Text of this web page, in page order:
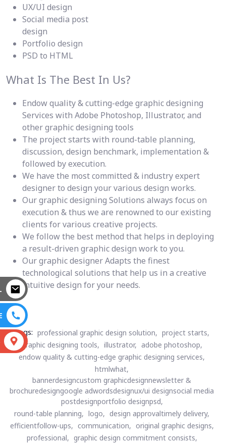
UX/UI design
Social media post
design
Portfolio design
PSD to HTML
What Is The Best In Us?
Endow quality & cutting-edge graphic designing
Services with Adobe Photoshop, Illustrator, and
other graphic designing tools
The project starts with round-table planning,
discussion, design benchmark, implementation &
followed by execution.
We have the most committed & industry expert
designer to design your various design works.
Our graphic designing Solutions always focus on
execution & thus we are renowned to our existing
clients for various creative projects.
We follow the best method that helps in deploying
a result-driven graphic design work to you.
Our graphic designer Adapts the finest
technological solutions that help us in a creative
intuitive design for your needs.
Tags: professional graphic design solution, project starts,
graphic designing tools, illustrator, adobe photoshop,
endow quality & cutting-edge graphic designing services,
htmlwhat,
bannerdesigncustom graphicdesignnewsletter &
brochuredesigngoogle adwordsdesignux/ui designsocial media
postdesignportfolio designpsd,
round-table planning, logo, design approvaltimely delivery,
efficientfollow-ups, communication, original graphic designs,
professional, graphic design commitment consists,